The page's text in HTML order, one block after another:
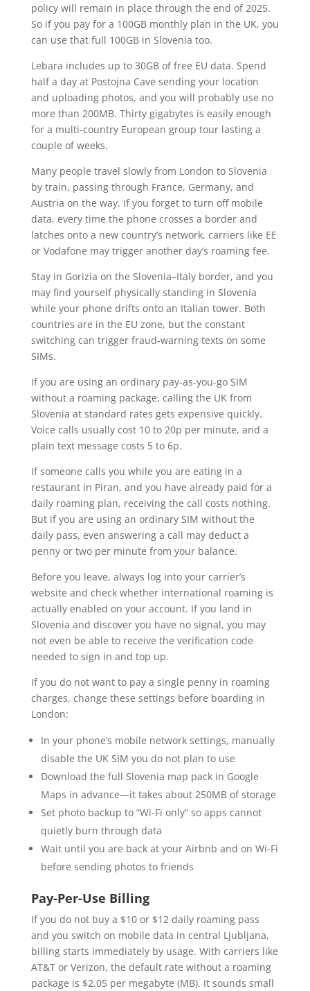
policy will remain in place through the end of 2025.
So if you pay for a 100GB monthly plan in the UK, you
can use that full 100GB in Slovenia too.
Lebara includes up to 30GB of free EU data. Spend
half a day at Postojna Cave sending your location
and uploading photos, and you will probably use no
more than 200MB. Thirty gigabytes is easily enough
for a multi-country European group tour lasting a
couple of weeks.
Many people travel slowly from London to Slovenia
by train, passing through France, Germany, and
Austria on the way. If you forget to turn off mobile
data, every time the phone crosses a border and
latches onto a new country’s network, carriers like EE
or Vodafone may trigger another day’s roaming fee.
Stay in Gorizia on the Slovenia–Italy border, and you
may find yourself physically standing in Slovenia
while your phone drifts onto an Italian tower. Both
countries are in the EU zone, but the constant
switching can trigger fraud-warning texts on some
SIMs.
If you are using an ordinary pay-as-you-go SIM
without a roaming package, calling the UK from
Slovenia at standard rates gets expensive quickly.
Voice calls usually cost 10 to 20p per minute, and a
plain text message costs 5 to 6p.
If someone calls you while you are eating in a
restaurant in Piran, and you have already paid for a
daily roaming plan, receiving the call costs nothing.
But if you are using an ordinary SIM without the
daily pass, even answering a call may deduct a
penny or two per minute from your balance.
Before you leave, always log into your carrier’s
website and check whether international roaming is
actually enabled on your account. If you land in
Slovenia and discover you have no signal, you may
not even be able to receive the verification code
needed to sign in and top up.
If you do not want to pay a single penny in roaming
charges, change these settings before boarding in
London:
In your phone’s mobile network settings, manually
disable the UK SIM you do not plan to use
Download the full Slovenia map pack in Google
Maps in advance—it takes about 250MB of storage
Set photo backup to “Wi-Fi only” so apps cannot
quietly burn through data
Wait until you are back at your Airbnb and on Wi-Fi
before sending photos to friends
Pay-Per-Use Billing
If you do not buy a $10 or $12 daily roaming pass
and you switch on mobile data in central Ljubljana,
billing starts immediately by usage. With carriers like
AT&T or Verizon, the default rate without a roaming
package is $2.05 per megabyte (MB). It sounds small